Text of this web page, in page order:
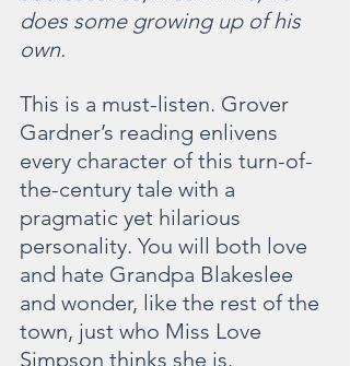
does some growing up of his
own.
This is a must-listen. Grover
Gardner’s reading enlivens
every character of this turn-of-
the-century tale with a
pragmatic yet hilarious
personality. You will both love
and hate Grandpa Blakeslee
and wonder, like the rest of the
town, just who Miss Love
Simpson thinks she is.